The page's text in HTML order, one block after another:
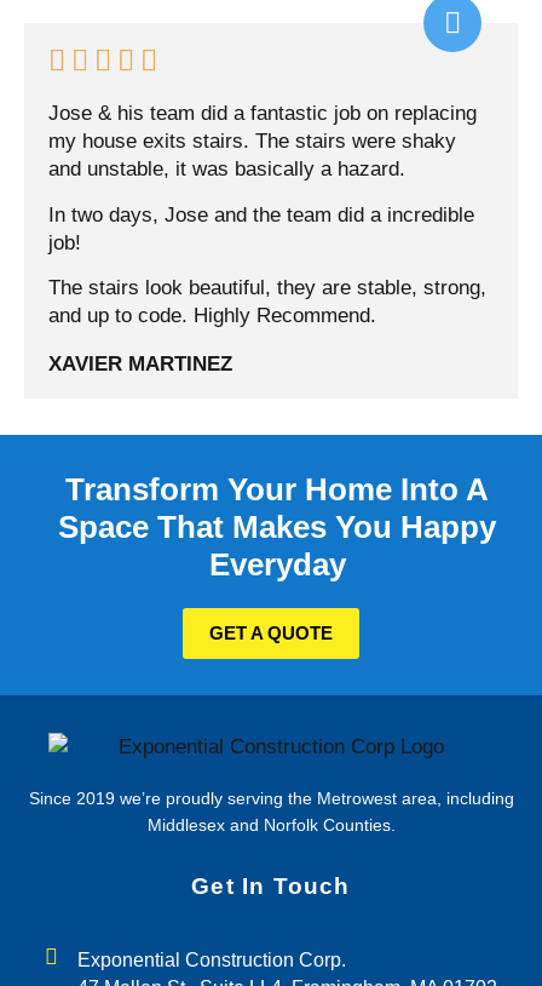
    
Jose & his team did a fantastic job on replacing
my house exits stairs. The stairs were shaky
and unstable, it was basically a hazard.
In two days, Jose and the team did a incredible
job!
The stairs look beautiful, they are stable, strong,
and up to code. Highly Recommend.
XAVIER MARTINEZ
Transform Your Home Into A
Space That Makes You Happy
Everyday
GET A QUOTE
Since 2019 we’re proudly serving the Metrowest area, including
Middlesex and Norfolk Counties.
Get In Touch
Exponential Construction Corp.